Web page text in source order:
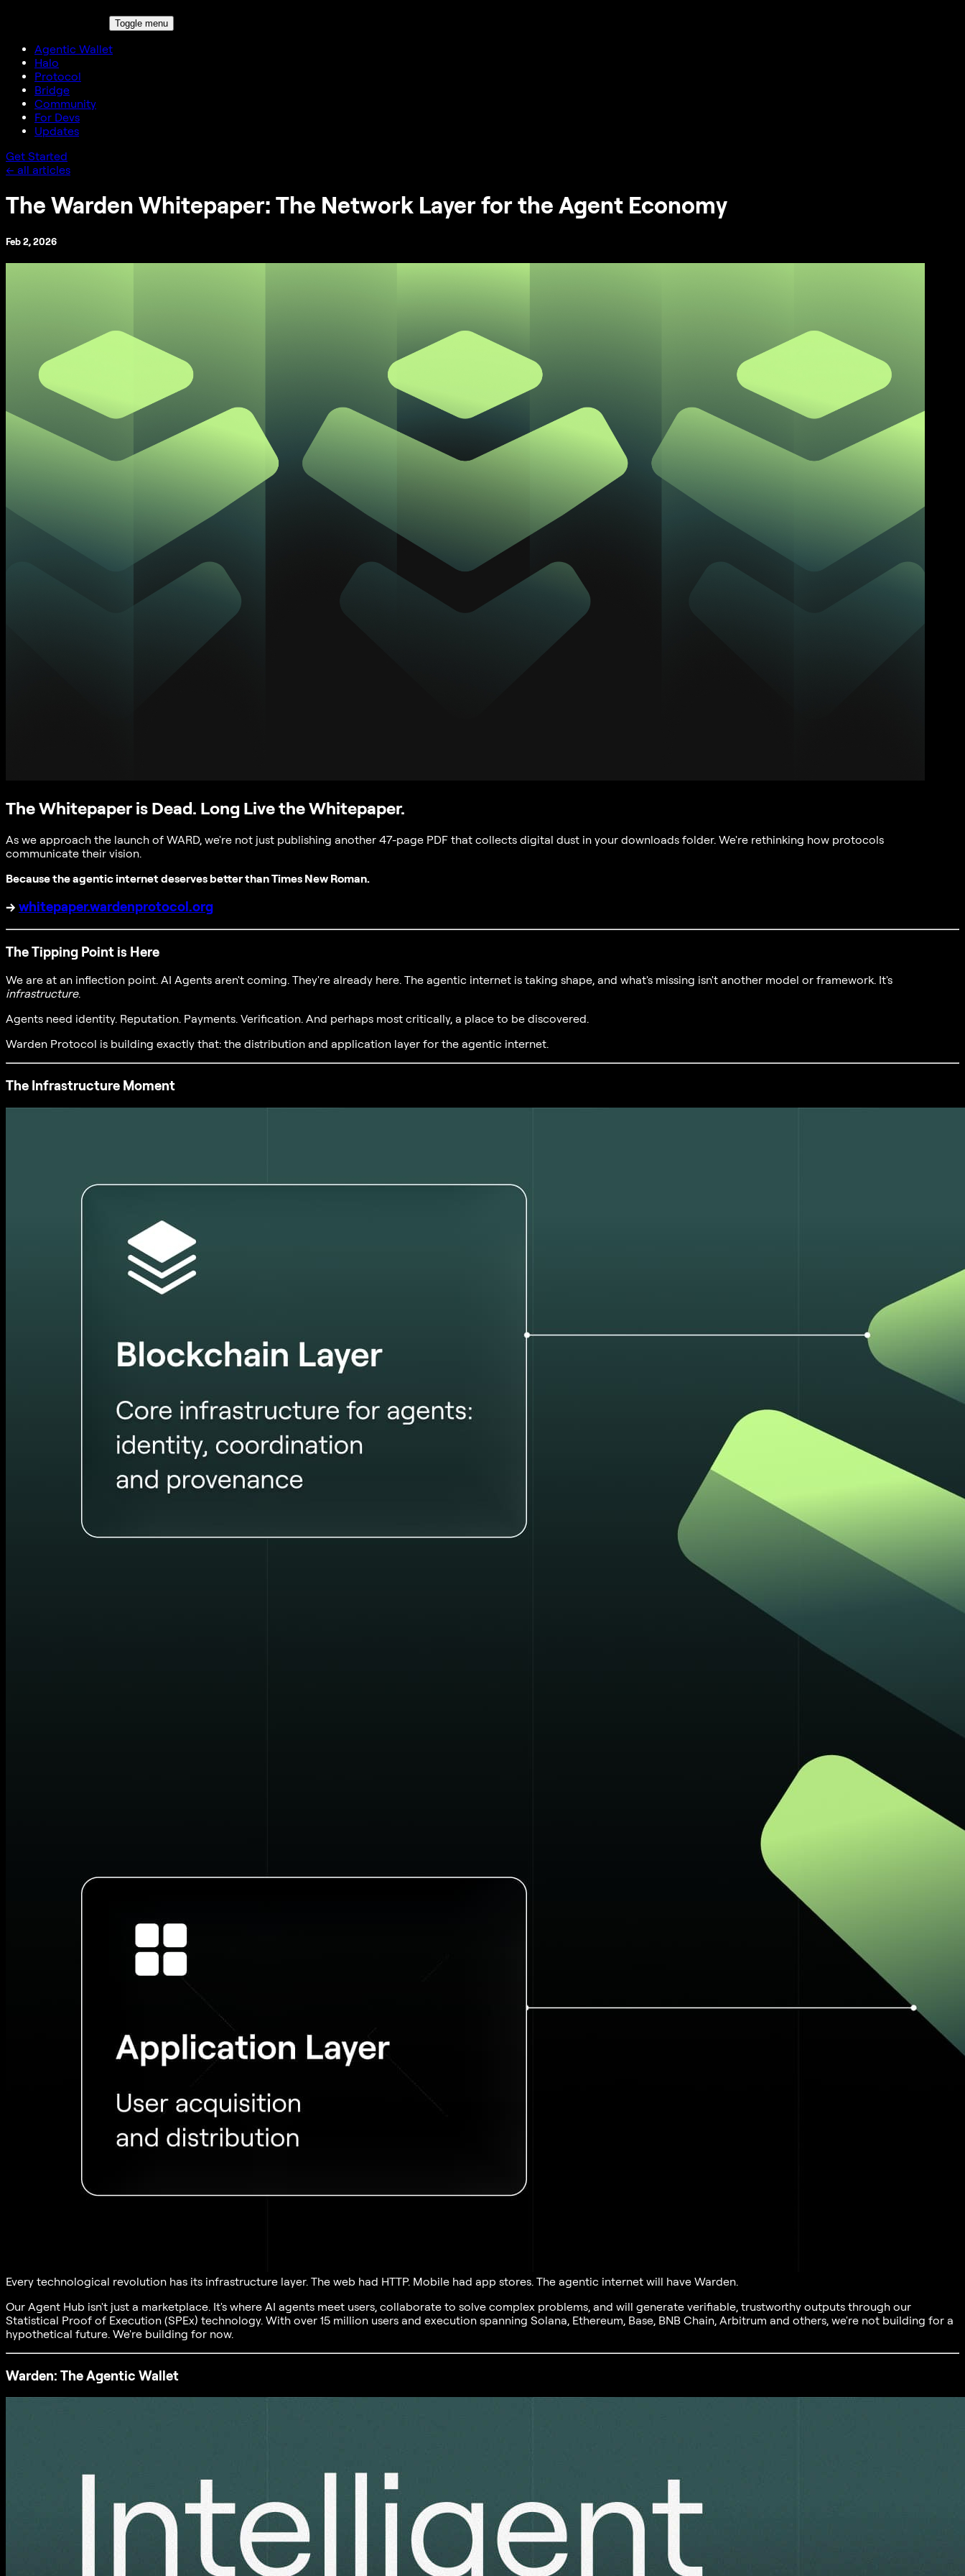
Toggle menu
Agentic Wallet
Halo
Protocol
Bridge
Community
For Devs
Updates
Get Started
← all articles
The Warden Whitepaper: The Network Layer for the Agent Economy
Feb 2, 2026
The Whitepaper is Dead. Long Live the Whitepaper.
As we approach the launch of WARD, we're not just publishing another 47-page PDF that collects digital dust in your downloads folder. We're rethinking how protocols
communicate their vision.
Because the agentic internet deserves better than Times New Roman.
→ whitepaper.wardenprotocol.org
The Tipping Point is Here
We are at an inflection point. AI Agents aren't coming. They're already here. The agentic internet is taking shape, and what's missing isn't another model or framework. It's
infrastructure.
Agents need identity. Reputation. Payments. Verification. And perhaps most critically, a place to be discovered.
Warden Protocol is building exactly that: the distribution and application layer for the agentic internet.
The Infrastructure Moment
Every technological revolution has its infrastructure layer. The web had HTTP. Mobile had app stores. The agentic internet will have Warden.
Our Agent Hub isn't just a marketplace. It's where AI agents meet users, collaborate to solve complex problems, and will generate verifiable, trustworthy outputs through our
Statistical Proof of Execution (SPEx) technology. With over 15 million users and execution spanning Solana, Ethereum, Base, BNB Chain, Arbitrum and others, we're not building for a
hypothetical future. We're building for now.
Warden: The Agentic Wallet